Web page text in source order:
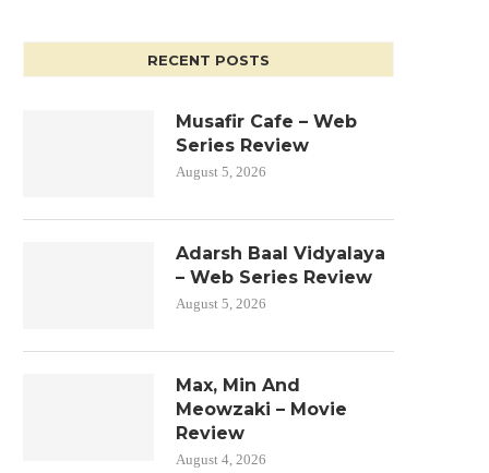
RECENT POSTS
Musafir Cafe – Web
Series Review
August 5, 2026
Adarsh Baal Vidyalaya
– Web Series Review
August 5, 2026
Max, Min And
Meowzaki – Movie
Review
August 4, 2026